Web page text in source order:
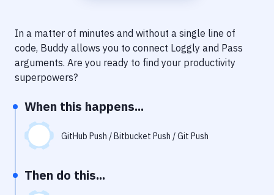
Delivery to Version Control
Code Quality & Review
Performance & App Monitoring
Uptime Monitoring
Virtual Machine
In a matter of minutes and without a single line of
code, Buddy allows you to connect Loggly and Pass
arguments. Are you ready to find your productivity
superpowers?
When this happens...
GitHub Push / Bitbucket Push / Git Push
Then do this...